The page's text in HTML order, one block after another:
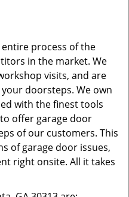
process of the
in the market. We
visits, and are
doorsteps. We own
with the finest tools
offer garage door
of our customers. This
of garage door issues,
right onsite. All it takes